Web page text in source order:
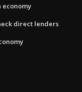
economy
direct lenders